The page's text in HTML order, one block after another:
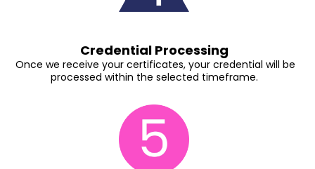
Credential Processing
Once we receive your certificates, your credential will be
processed within the selected timeframe.